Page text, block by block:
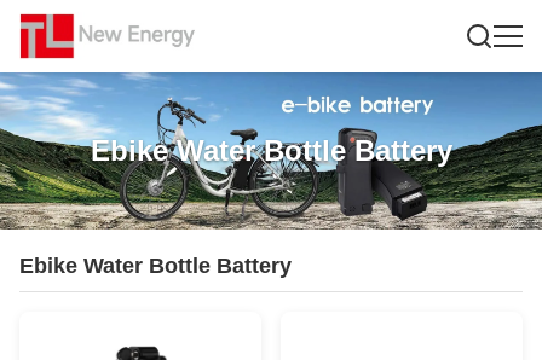
Ebike Water Bottle Battery
Ebike Water Bottle Battery